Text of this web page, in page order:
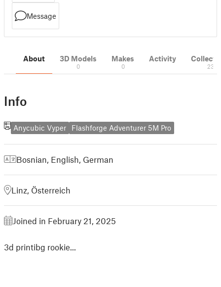
Message
About 3D Models
0
Makes
0
Activity
23
Info
Anycubic Vyper Flashforge Adventurer 5M Pro
Bosnian English German
Linz, Österreich
Joined in February 21, 2025
3d printibg rookie...